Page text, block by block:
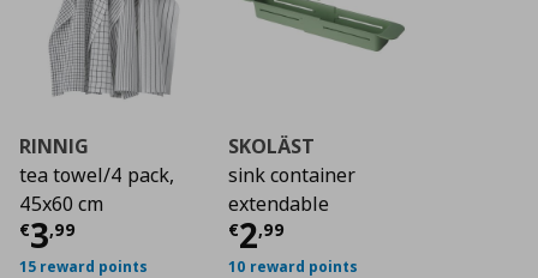
RINNIG
tea towel/4 pack,
45x60 cm
€3,99
Current price€ 3,99
15 reward points
SKOLÄST
sink container
extendable
€2,99
Current price
10 reward points